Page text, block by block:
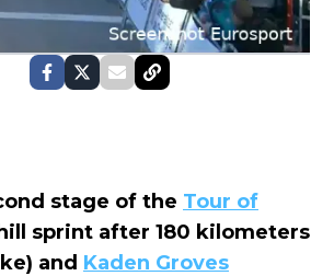
stage of the Tour of
sprint after 180 kilometers
and Kaden Groves